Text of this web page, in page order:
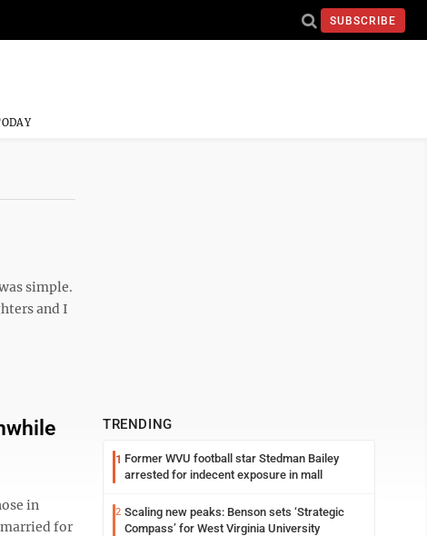
SUBSCRIBE
simple.
and I
in
for
TRENDING
1 Former WVU football star Stedman Bailey
arrested for indecent exposure in mall
2 Scaling new peaks: Benson sets ‘Strategic
Compass’ for West Virginia University